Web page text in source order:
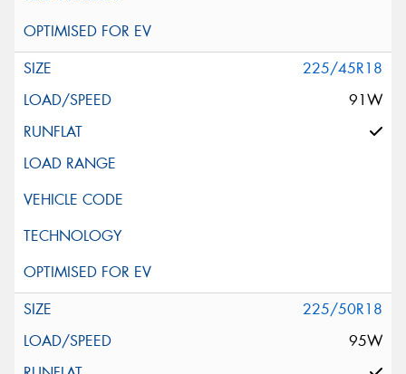
225/45R18
91W
225/50R18
95W